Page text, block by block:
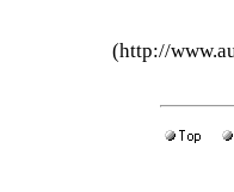
(http://